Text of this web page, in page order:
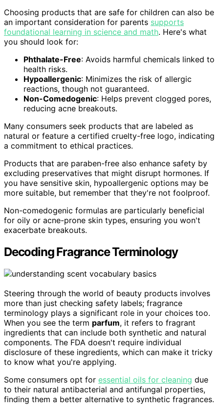
Choosing products that are safe for children can also be
an important consideration for parents supports
foundational learning in science and math. Here's what
you should look for:
Phthalate-Free: Avoids harmful chemicals linked to
health risks.
Hypoallergenic: Minimizes the risk of allergic
reactions, though not guaranteed.
Non-Comedogenic: Helps prevent clogged pores,
reducing acne breakouts.
Many consumers seek products that are labeled as
natural or feature a certified cruelty-free logo, indicating
a commitment to ethical practices.
Products that are paraben-free also enhance safety by
excluding preservatives that might disrupt hormones. If
you have sensitive skin, hypoallergenic options may be
more suitable, but remember that they're not foolproof.
Non-comedogenic formulas are particularly beneficial
for oily or acne-prone skin types, ensuring you won't
exacerbate breakouts.
Decoding Fragrance Terminology
Steering through the world of beauty products involves
more than just checking safety labels; fragrance
terminology plays a significant role in your choices too.
When you see the term parfum, it refers to fragrant
ingredients that can include both synthetic and natural
components. The FDA doesn't require individual
disclosure of these ingredients, which can make it tricky
to know what you're applying.
Some consumers opt for essential oils for cleaning due
to their natural antibacterial and antifungal properties,
finding them a better alternative to synthetic fragrances.